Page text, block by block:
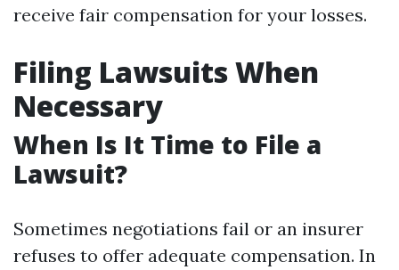
receive fair compensation for your losses.
Filing Lawsuits When
Necessary
When Is It Time to File a
Lawsuit?
Sometimes negotiations fail or an insurer
refuses to offer adequate compensation. In